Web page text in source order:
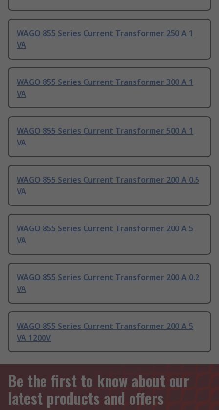
WAGO 855 Series Current Transformer 250 A 1
VA
WAGO 855 Series Current Transformer 300 A 1
VA
WAGO 855 Series Current Transformer 500 A 1
VA
WAGO 855 Series Current Transformer 200 A 0.5
VA
WAGO 855 Series Current Transformer 200 A 5
VA
WAGO 855 Series Current Transformer 200 A 0.2
VA
WAGO 855 Series Current Transformer 200 A 5
VA 1200V
Be the first to know about our
latest products and offers